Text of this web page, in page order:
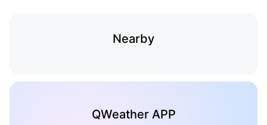
Nearby
QWeather APP